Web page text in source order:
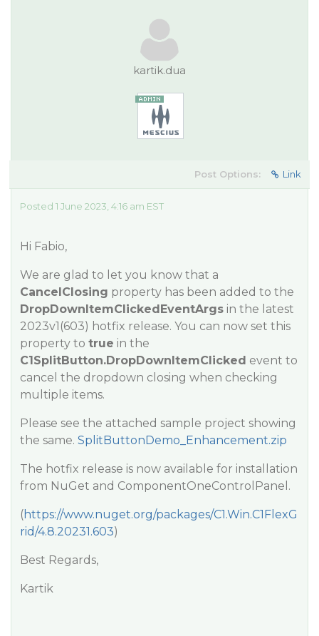
kartik.dua
Post Options: Link
Posted 1 June 2023, 4:16 am EST
Hi Fabio,
We are glad to let you know that a
CancelClosing property has been added to the
DropDownItemClickedEventArgs in the latest
2023v1(603) hotfix release. You can now set this
property to true in the
C1SplitButton.DropDownItemClicked event to
cancel the dropdown closing when checking
multiple items.
Please see the attached sample project showing
the same. SplitButtonDemo_Enhancement.zip
The hotfix release is now available for installation
from NuGet and ComponentOneControlPanel.
(https://www.nuget.org/packages/C1.Win.C1FlexG
rid/4.8.20231.603)
Best Regards,
Kartik